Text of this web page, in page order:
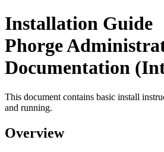
Installation Guide
Phorge
Documentation
This document contains basic install
and running.
Overview